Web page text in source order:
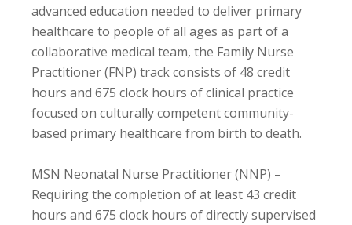
advanced education needed to deliver primary
healthcare to people of all ages as part of a
collaborative medical team, the Family Nurse
Practitioner (FNP) track consists of 48 credit
hours and 675 clock hours of clinical practice
focused on culturally competent community-
based primary healthcare from birth to death.
MSN Neonatal Nurse Practitioner (NNP) –
Requiring the completion of at least 43 credit
hours and 675 clock hours of directly supervised